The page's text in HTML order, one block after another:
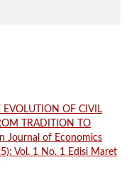
EVOLUTION OF CIVIL
TRADITION TO
Journal of Economics
Vol. 1 No. 1 Edisi Maret